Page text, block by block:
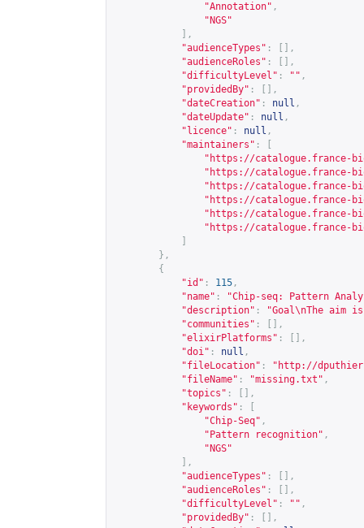
"Annotation" ,
"NGS"
],
"audienceTypes" :
[],
"audienceRoles" :
[],
"difficultyLevel" : "" ,
"providedBy" :
[],
"dateCreation" : null ,
"dateUpdate" : null ,
"licence" : null ,
"maintainers" :
" https://catalogue.france-
" https://catalogue.france-
" https://catalogue.france-
" https://catalogue.france-
" https://catalogue.france-
" https://catalogue.france-
},
{
"id" : 115 ,
"name" :
"Chip-seq: Pattern
"description" :
"Goal\nThe aim
"communities" :
[],
"elixirPlatforms" :
[],
"doi" : null ,
"fileLocation" : " http://
"fileName" : "missing.txt" ,
"topics" :
[],
"keywords" :
"Chip-Seq" ,
"Pattern recognition" ,
"NGS"
],
"audienceTypes" :
[],
"audienceRoles" :
[],
"difficultyLevel" : "" ,
"providedBy" :
[],